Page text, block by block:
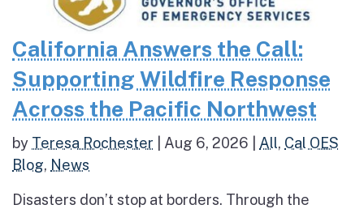
California Answers the Call:
Supporting Wildfire Response
Across the Pacific Northwest
by Teresa Rochester Aug 6, 2026 All, Cal OES
Blog, News
Disasters don’t stop at borders. Through the